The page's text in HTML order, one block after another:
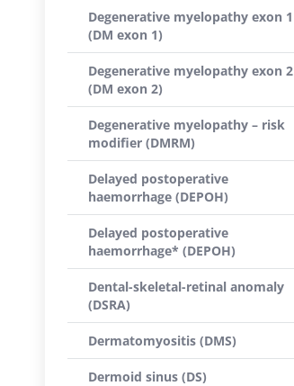
Degenerative myelopathy exon 1
(DM exon 1)
Degenerative myelopathy exon 2
(DM exon 2)
Degenerative myelopathy – risk
modifier (DMRM)
Delayed postoperative
haemorrhage (DEPOH)
Delayed postoperative
haemorrhage* (DEPOH)
Dental-skeletal-retinal anomaly
(DSRA)
Dermatomyositis (DMS)
Dermoid sinus (DS)